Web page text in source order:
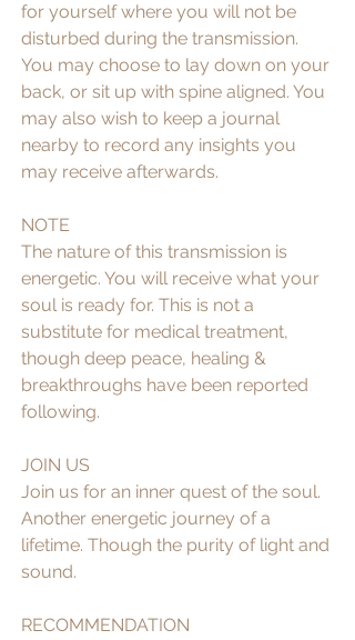
for yourself where you will not be
disturbed during the transmission.
You may choose to lay down on your
back, or sit up with spine aligned. You
may also wish to keep a journal
nearby to record any insights you
may receive afterwards.
NOTE
The nature of this transmission is
energetic. You will receive what your
soul is ready for. This is not a
substitute for medical treatment,
though deep peace, healing &
breakthroughs have been reported
following.
JOIN US
Join us for an inner quest of the soul.
Another energetic journey of a
lifetime. Though the purity of light and
sound.
RECOMMENDATION